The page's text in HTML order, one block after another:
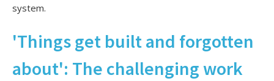
system.
'Things get built and forgotten
about': The challenging work